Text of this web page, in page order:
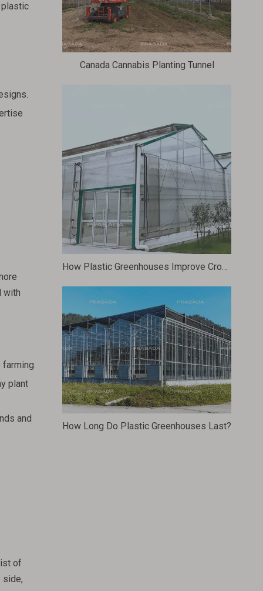
plastic
with
plant
and
of
side,
Canada Cannabis Planting Tunnel
How Plastic Greenhouses Improve Crop Yields And Quality
How Long Do Plastic Greenhouses Last?